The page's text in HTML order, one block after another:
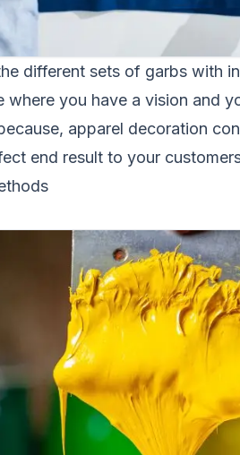
different sets of garbs with
where you have a vision and
apparel decoration
end result to your